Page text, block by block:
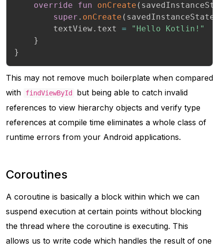
override
fun onCreate (
super . onCreate ( savedInstanceState
        textView
. text =
"Hello Kotlin!"
}
}
This may not remove much boilerplate when compared
with
findViewById
but being able to catch invalid
references to view hierarchy objects and verify type
references at compile time eliminates a whole class of
runtime errors from your Android applications.
Coroutines
A coroutine is basically a block within which we can
suspend execution at certain points without blocking
the thread where the coroutine is executing. This
allows us to write code which handles the result of one